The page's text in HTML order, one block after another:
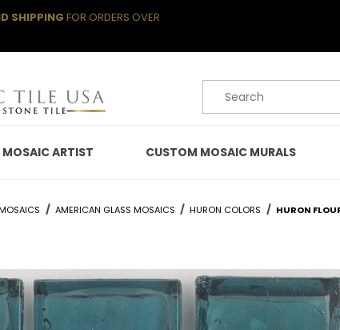
SHIPPING FOR ORDERS OVER
Product Search
MOSAIC ARTIST CUSTOM MOSAIC MURALS
AMERICAN GLASS MOSAICS HURON COLORS HURON